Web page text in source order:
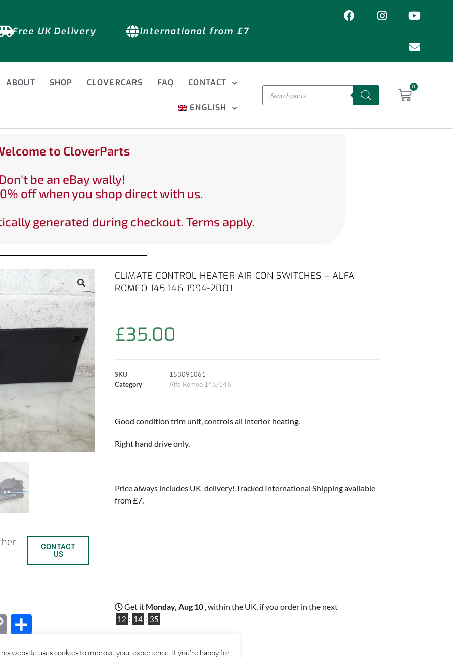
Free UK Delivery International from £7
ABOUT SHOP CLOVERCARS FAQ CONTACT
ENGLISH
0
to CloverParts
Don't be an eBay wally!
off when you shop direct with us.
generated during checkout. Terms apply.
CONTACT
US
CLIMATE CONTROL HEATER AIR CON SWITCHES – ALFA
ROMEO 145 146 1994-2001
£35.00
SKU
153091061
Category
Alfa Romeo 145/146
Good condition trim unit, controls all interior heating.
Right hand drive only.
Price always includes UK delivery! Tracked International Shipping available
from £7.
Get it Monday, Aug 10 , within the UK, if you order in the next
12 : 14 : 34
website uses cookies to improve your experience. If you're happy for